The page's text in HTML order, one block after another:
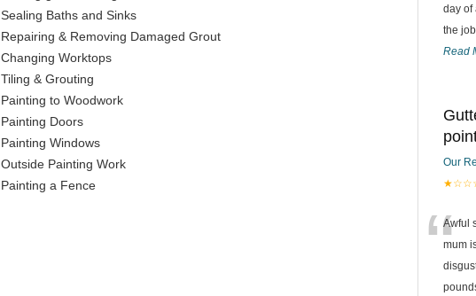
Sealing Baths and Sinks
Repairing & Removing Damaged Grout
Changing Worktops
Tiling & Grouting
Painting to Woodwork
Painting Doors
Painting Windows
Outside Painting Work
Painting a Fence
day of
the
Read
Our
“Awful
mum